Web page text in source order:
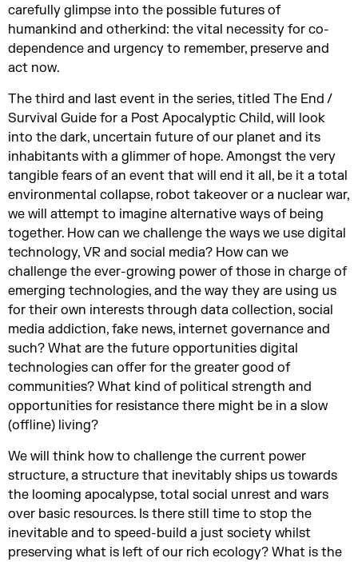
carefully glimpse into the possible futures of
humankind and otherkind: the vital necessity for co-
dependence and urgency to remember, preserve and
act now.
The third and last event in the series, titled The End /
Survival Guide for a Post Apocalyptic Child, will look
into the dark, uncertain future of our planet and its
inhabitants with a glimmer of hope. Amongst the very
tangible fears of an event that will end it all, be it a total
environmental collapse, robot takeover or a nuclear war,
we will attempt to imagine alternative ways of being
together. How can we challenge the ways we use digital
technology, VR and social media? How can we
challenge the ever-growing power of those in charge of
emerging technologies, and the way they are using us
for their own interests through data collection, social
media addiction, fake news, internet governance and
such? What are the future opportunities digital
technologies can offer for the greater good of
communities? What kind of political strength and
opportunities for resistance there might be in a slow
(offline) living?
We will think how to challenge the current power
structure, a structure that inevitably ships us towards
the looming apocalypse, total social unrest and wars
over basic resources. Is there still time to stop the
inevitable and to speed-build a just society whilst
preserving what is left of our rich ecology? What is the